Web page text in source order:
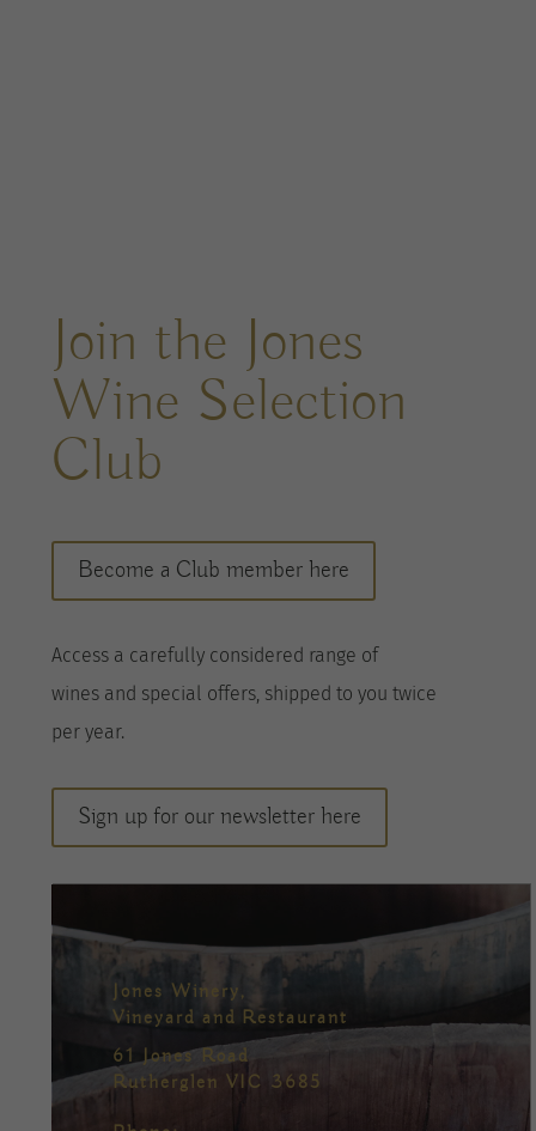
Join the Jones
Wine Selection
Club
Become a Club member here
Access a carefully considered range of
wines and special offers, shipped to you twice
peryear.
Sign up for our newsletter here
Jones Winery,
Vineyard and Restaurant
61 Jones Road
Rutherglen VIC 3685